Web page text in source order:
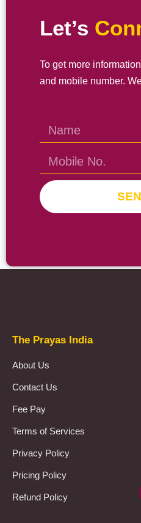
Let’s
To get more
and mobile number.
The Prayas India
About Us
Contact Us
Fee Pay
Terms of Services
Privacy Policy
Pricing Policy
Refund Policy